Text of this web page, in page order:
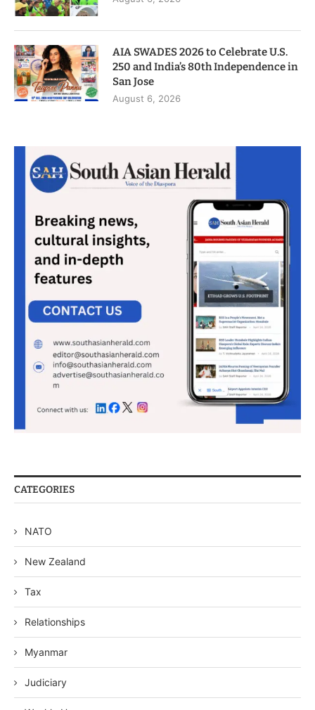
AIA SWADES 2026 to Celebrate U.S.
250 and India’s 80th Independence in
San Jose
August 6, 2026
CATEGORIES
NATO
New Zealand
Tax
Relationships
Myanmar
Judiciary